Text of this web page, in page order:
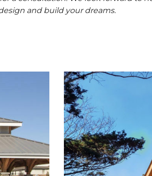
and build your dreams.